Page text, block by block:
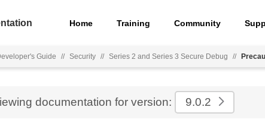
Home Training Community
Guide // Security // Series 2 and Series 3 Secure Debug //
documentation for version: 9.0.2